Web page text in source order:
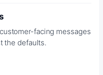
facing messages
the defaults.